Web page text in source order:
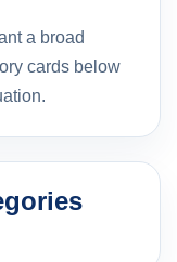
a broad
cards below